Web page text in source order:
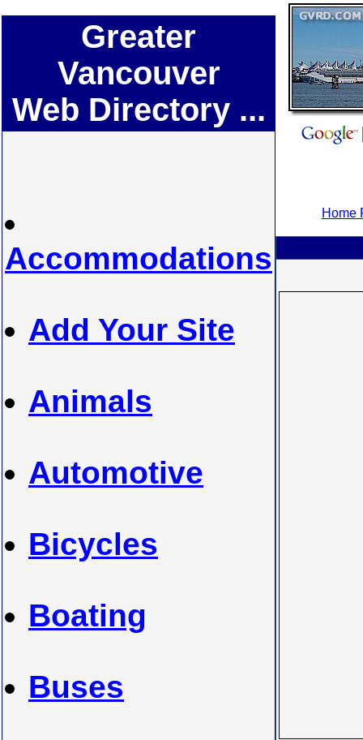
Greater
Vancouver
Web Directory ...
Accommodations
Add Your Site
Animals
Automotive
Bicycles
Boating
Buses
Home